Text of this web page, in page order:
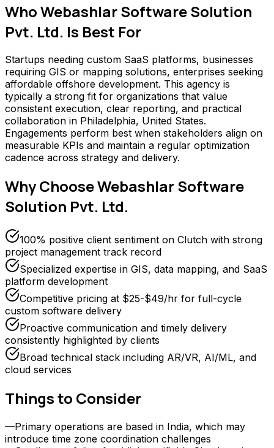
WhoWebashlar Software Solution
Pvt. Ltd. Is Best For
Startups needing custom SaaS platforms, businesses
requiring GIS or mapping solutions, enterprises seeking
affordable offshore development. This agency is
typically a strong fit for organizations that value
consistent execution, clear reporting, and practical
collaboration in Philadelphia, United States.
Engagements perform best when stakeholders align on
measurable KPIs and maintain a regular optimization
cadence across strategy and delivery.
Why ChooseWebashlar Software
Solution Pvt. Ltd.
100% positive client sentiment on Clutch with strong
project management track record
Specialized expertise in GIS, data mapping, and SaaS
platform development
Competitive pricing at $25-$49/hr for full-cycle
custom software delivery
Proactive communication and timely delivery
consistently highlighted by clients
Broad technical stack including AR/VR, AI/ML, and
cloud services
Things to Consider
—Primary operations are based in India, which may
introduce time zone coordination challenges